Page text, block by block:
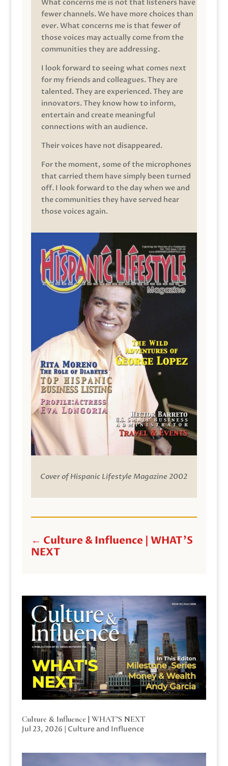
What concerns me is not that listeners have
fewer channels. We have more choices than
ever. What concerns me is that fewer of
those voices may actually come from the
communities they are addressing.
I look forward to seeing what comes next
for my friends and colleagues. They are
talented. They are experienced. They are
innovators. They know how to inform,
entertain and create meaningful
connections with an audience.
Their voices have not disappeared.
For the moment, some of the microphones
that carried them have simply been turned
off. I look forward to the day when we and
the communities they have served hear
those voices again.
Cover of Hispanic Lifestyle Magazine 2002
← Culture & Influence | WHAT'S
NEXT
Culture & Influence | WHAT’S NEXT
Jul 23, 2026 | Culture and Influence